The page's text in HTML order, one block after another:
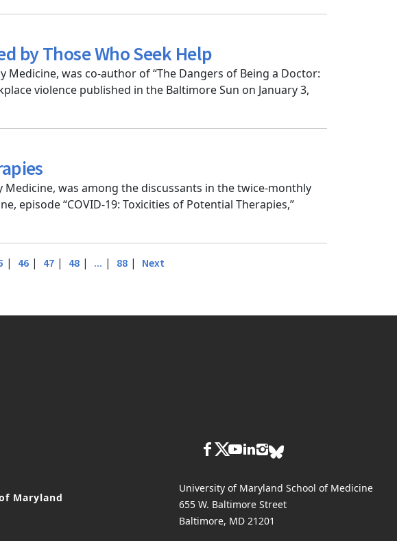
by Those Who Seek Help
Medicine, was co-author of “The Dangers of Being a Doctor:
violence published in the Baltimore Sun on January 3,
was among the discussants in the twice-monthly
episode “COVID-19: Toxicities of Potential Therapies,”
| 46 | 47 | 48 | ... | 88 | Next
Maryland
University of Maryland School of Medicine
655 W. Baltimore Street
Baltimore, MD 21201